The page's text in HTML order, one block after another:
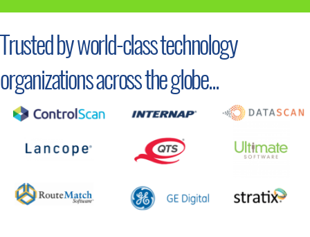
Trusted by world-class technology
organizations across the globe...